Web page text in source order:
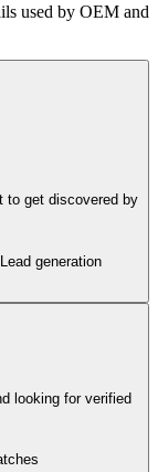
used by OEM and
to get discovered by
Lead generation
looking for verified